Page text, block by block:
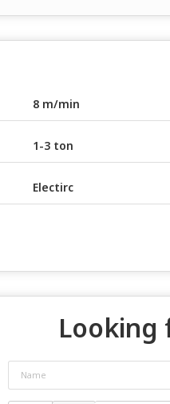
8 m/min
1-3 ton
Electirc
Looking